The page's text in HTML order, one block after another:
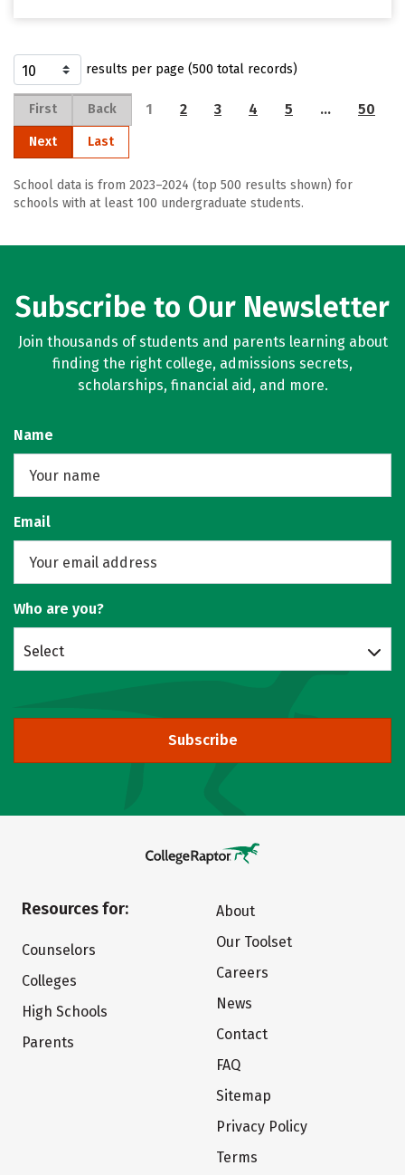
results per page (500 total records)
First Back 1 2 3 4 5 … 50
Next Last
School data is from 2023–2024 (top 500 results shown) for
schools with at least 100 undergraduate students.
Subscribe to Our Newsletter
Join thousands of students and parents learning about
finding the right college, admissions secrets,
scholarships, financial aid, and more.
Name
Email
Who are you?
Select
Subscribe
Resources for:
Counselors
Colleges
High Schools
Parents
About
Our Toolset
Careers
News
Contact
FAQ
Sitemap
Privacy Policy
Terms